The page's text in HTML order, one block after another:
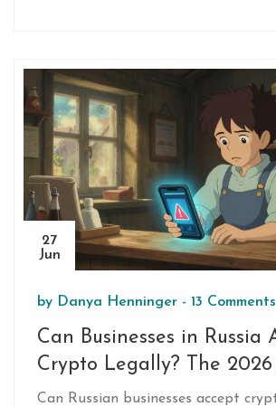
27
Jun
by Danya Henninger - 13 Comments
Can Businesses in Russia
Crypto Legally? The 2026
Can Russian businesses accept